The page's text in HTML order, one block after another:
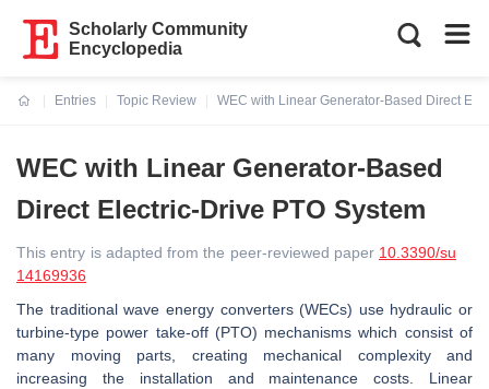
Scholarly Community
Encyclopedia
Entries
Topic Review
WEC with Linear Generator-Based Direct
WEC with Linear Generator-Based
Direct Electric-Drive PTO System
This entry is adapted from the peer-reviewed paper 10.3390/su
14169936
The traditional wave energy converters (WECs) use hydraulic or
turbine-type power take-off (PTO) mechanisms which consist of
many moving parts, creating mechanical complexity and
increasing the installation and maintenance costs. Linear